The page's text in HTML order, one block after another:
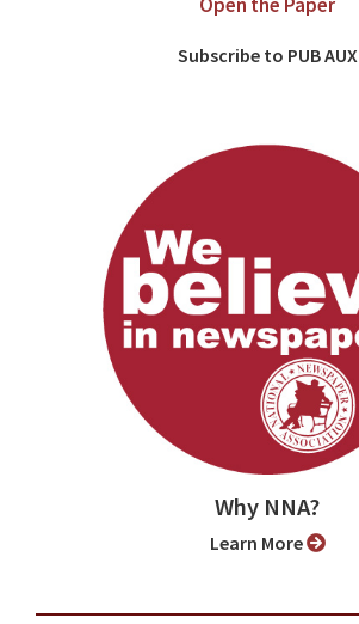
Subscribe to PUB AUX
Why NNA?
Learn More